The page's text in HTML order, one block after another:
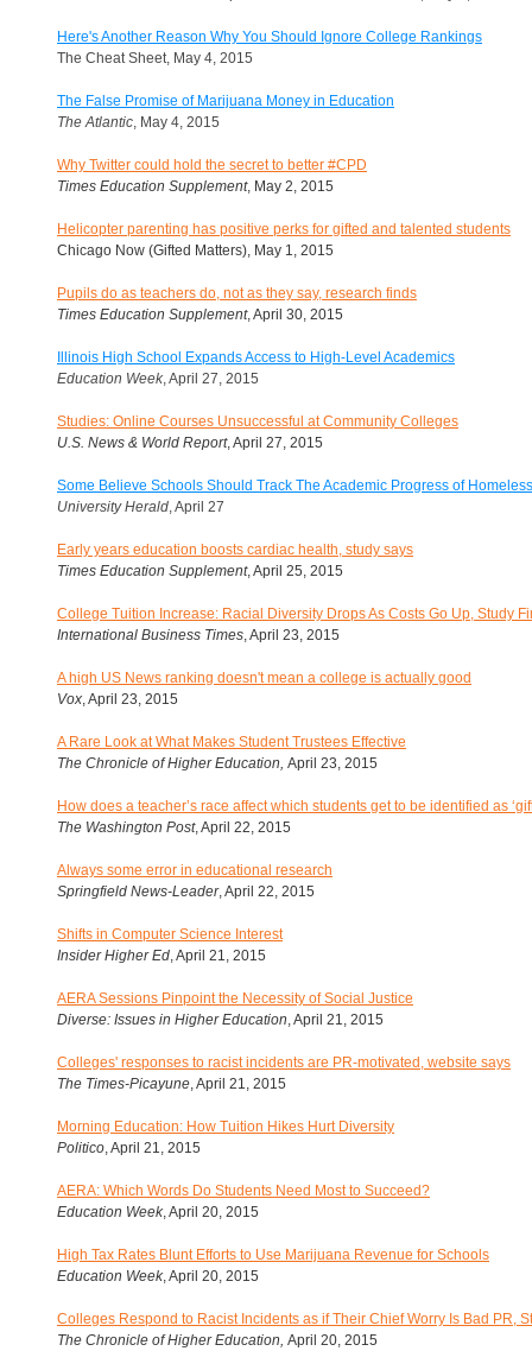
Here's Another Reason Why You Should Ignore College Rankings
The Cheat Sheet, May 4, 2015
The False Promise of Marijuana Money in Education
The Atlantic, May 4, 2015
Why Twitter could hold the secret to better #CPD
Times Education Supplement, May 2, 2015
Helicopter parenting has positive perks for gifted and talented students
Chicago Now (Gifted Matters), May 1, 2015
Pupils do as teachers do, not as they say, research finds
Times Education Supplement, April 30, 2015
Illinois High School Expands Access to High-Level Academics
Education Week, April 27, 2015
Studies: Online Courses Unsuccessful at Community Colleges
U.S. News & World Report, April 27, 2015
Some Believe Schools Should Track The Academic Progress of
University Herald, April 27
Early years education boosts cardiac health, study says
Times Education Supplement, April 25, 2015
College Tuition Increase: Racial Diversity Drops As Costs Go Up, Study
International Business Times, April 23, 2015
A high US News ranking doesn't mean a college is actually good
Vox, April 23, 2015
A Rare Look at What Makes Student Trustees Effective
The Chronicle of Higher Education, April 23, 2015
How does a teacher’s race affect which students get to be identified as
The Washington Post, April 22, 2015
Always some error in educational research
Springfield News-Leader, April 22, 2015
Shifts in Computer Science Interest
Insider Higher Ed, April 21, 2015
AERA Sessions Pinpoint the Necessity of Social Justice
Diverse: Issues in Higher Education, April 21, 2015
Colleges' responses to racist incidents are PR-motivated, website says
The Times-Picayune, April 21, 2015
Morning Education: How Tuition Hikes Hurt Diversity
Politico, April 21, 2015
AERA: Which Words Do Students Need Most to Succeed?
Education Week, April 20, 2015
High Tax Rates Blunt Efforts to Use Marijuana Revenue for Schools
Education Week, April 20, 2015
Colleges Respond to Racist Incidents as if Their Chief Worry Is Bad PR,
The Chronicle of Higher Education, April 20, 2015